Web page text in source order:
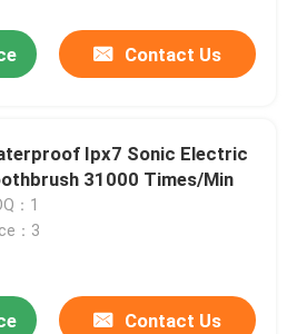
Contact Us
Ipx7 Sonic Electric
31000 Times/Min
：1
：3
Contact Us